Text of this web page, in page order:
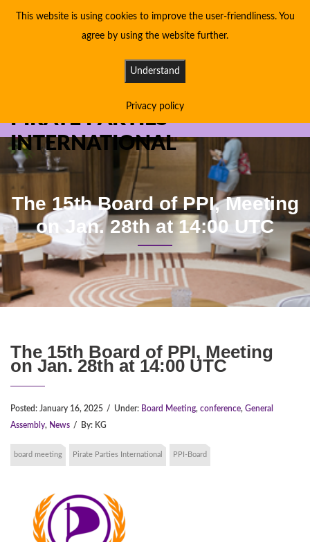
PIRATE PARTIES
INTERNATIONAL
The 15th Board of PPI, Meeting
on Jan. 28th at 14:00 UTC
The 15th Board of PPI, Meeting
on Jan. 28th at 14:00 UTC
Posted: January 16, 2025 / Under: Board Meeting, conference, General
Assembly, News / By: KG
board meeting Pirate Parties International PPI-Board
This website is using cookies to improve the user-friendliness. You
agree by using the website further.
Understand
Privacy policy